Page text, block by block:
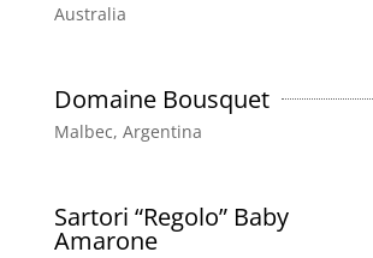
Australia
Domaine Bousquet
Malbec, Argentina
Sartori “Regolo” Baby
Amarone